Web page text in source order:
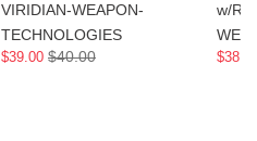
VIRIDIAN-WEAPON-
TECHNOLOGIES
$39.00 $40.00
w/